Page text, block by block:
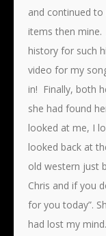
and continued to
items then mine.
history for such
video for my
in! Finally, both
she had found
looked at me, I
looked back at
old western just
Chris and if you
for you today”.
had lost my